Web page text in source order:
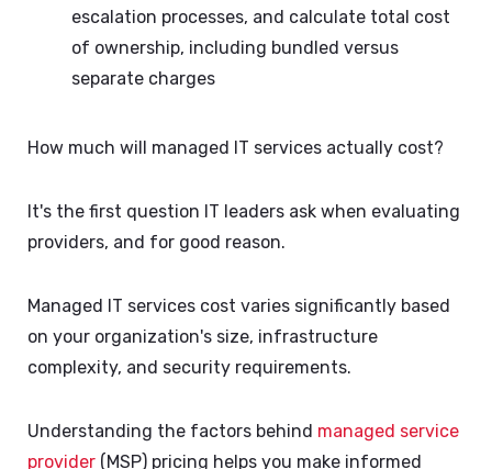
escalation processes, and calculate total cost
of ownership, including bundled versus
separate charges
How much will managed IT services actually cost?
It's the first question IT leaders ask when evaluating
providers, and for good reason.
Managed IT services cost varies significantly based
on your organization's size, infrastructure
complexity, and security requirements.
Understanding the factors behind managed service
provider (MSP) pricing helps you make informed